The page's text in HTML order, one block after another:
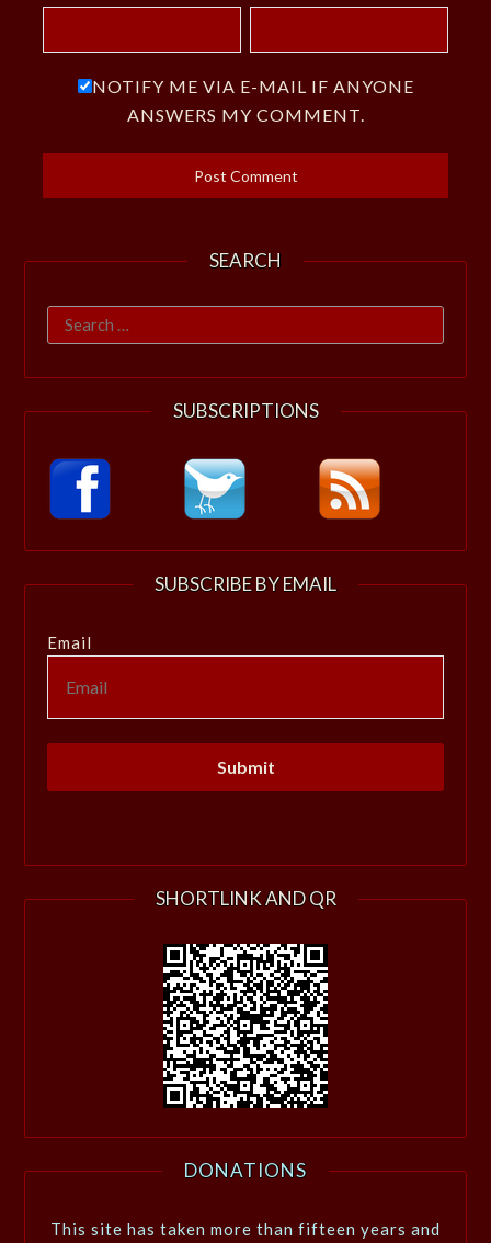
NOTIFY ME VIA E-MAIL IF ANYONE
ANSWERS MY COMMENT.
SEARCH
Search
for:
SUBSCRIPTIONS
SUBSCRIBE BY EMAIL
Email
SHORTLINK AND QR
DONATIONS
This site has taken more than fifteen years and